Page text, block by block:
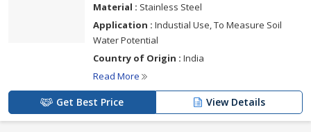
Material : Stainless Steel
Application : Industial Use, To Measure Soil
Water Potential
Country of Origin : India
Read More
Get Best Price View Details